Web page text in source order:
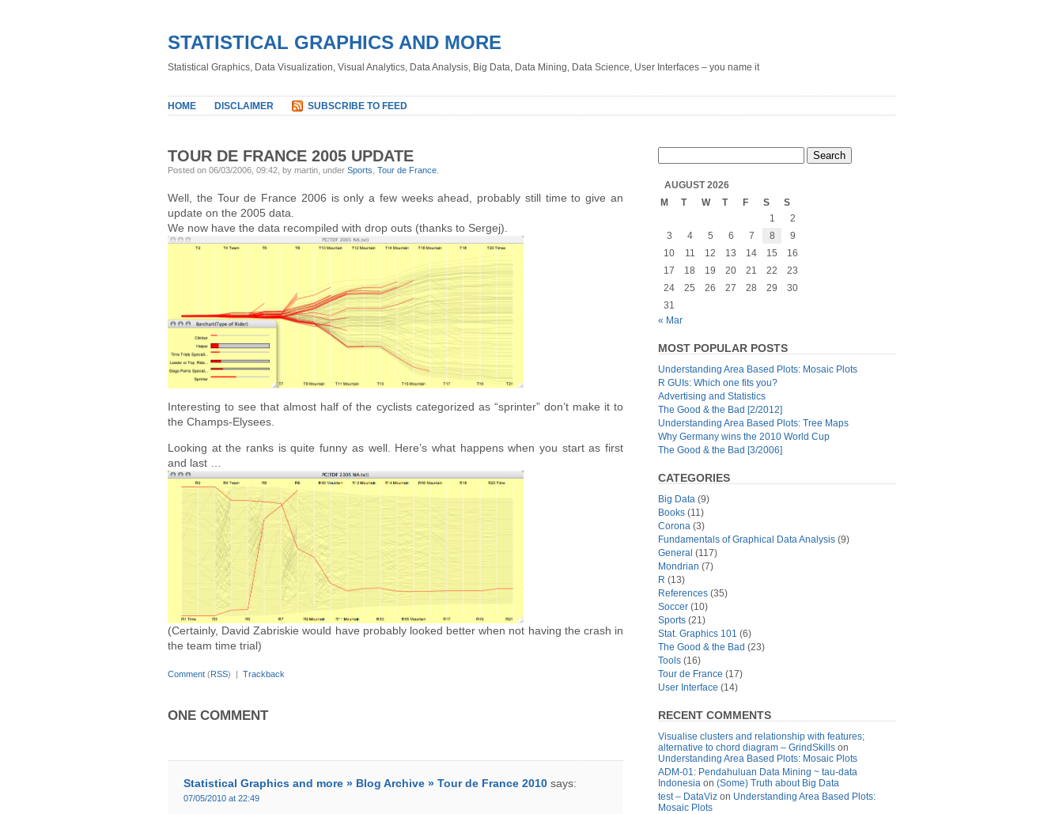
STATISTICAL GRAPHICS AND MORE
Statistical Graphics, Data Visualization, Visual Analytics, Data Analysis, Big Data, Data Mining, Data Science, User Interfaces – you name it
HOME DISCLAIMER SUBSCRIBE TO FEED
TOUR DE FRANCE 2005 UPDATE
Posted on 06/03/2006, 09:42, by martin, under Sports Tour de France
Well, the Tour de France 2006 is only a few weeks ahead, probably still time to give an
update on the 2005 data.
We now have the data recompiled with drop outs (thanks to Sergej).
Interesting to see that almost half of the cyclists categorized as “sprinter” don’t make it to
the Champs-Elysees.
Looking at the ranks is quite funny as well. Here’s what happens when you start as first
and last …
(Certainly, David Zabriskie would have probably looked better when not having the crash in
the team time trial)
Comment (RSS) | Trackback
ONE COMMENT
Statistical Graphics and more » Blog Archive » Tour de France 2010 says:
07/05/2010 at 22:49
AUGUST 2026
M
T W T F S
S
1
2
3
4 5 6 7 8
9
10
11 12 13 14 15
16
17
18 19 20 21 22
23
24
25 26 27 28 29
30
31
« Mar
MOST POPULAR POSTS
Understanding Area Based Plots: Mosaic Plots
R GUIs: Which one fits you?
Advertising and Statistics
The Good & the Bad [2/2012]
Understanding Area Based Plots: Tree Maps
Why Germany wins the 2010 World Cup
The Good & the Bad [3/2006]
CATEGORIES
Big Data (9)
Books (11)
Corona (3)
Fundamentals of Graphical Data Analysis (9)
General (117)
Mondrian (7)
R (13)
References (35)
Soccer (10)
Sports (21)
Stat. Graphics 101 (6)
The Good & the Bad (23)
Tools (16)
Tour de France (17)
User Interface (14)
RECENT COMMENTS
Visualise clusters and relationship with features;
alternative to chord diagram – GrindSkills on
Understanding Area Based Plots: Mosaic Plots
ADM-01: Pendahuluan Data Mining ~ tau-data
Indonesia on (Some) Truth about Big Data
test – DataViz on Understanding Area Based Plots:
Mosaic Plots